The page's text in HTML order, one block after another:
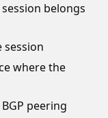
belongs
where the
peering